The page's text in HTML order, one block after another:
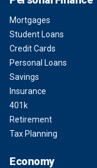
Mortgages
Student Loans
Credit Cards
Personal Loans
Savings
Insurance
401k
Retirement
Tax Planning
Economy